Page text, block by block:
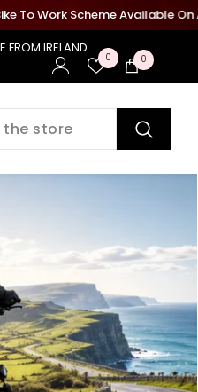
Scheme Available On All
FROM IRELAND
0 Wish
Lists
0 0